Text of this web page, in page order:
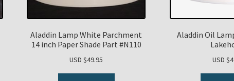
Aladdin Lamp White Parchment
14 inch Paper Shade Part #N110
USD $49.95
Aladdin Oil
USD $